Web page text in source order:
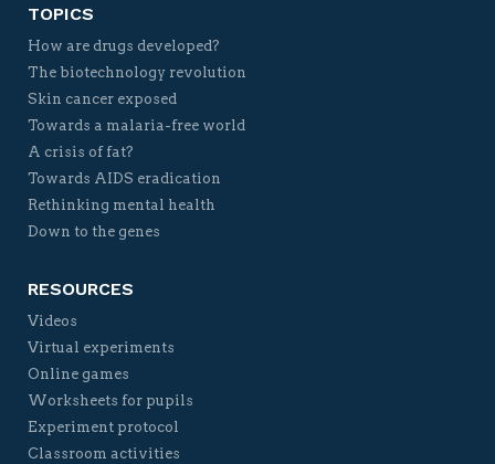
TOPICS
How are drugs developed?
The biotechnology revolution
Skin cancer exposed
Towards a malaria-free world
A crisis of fat?
Towards AIDS eradication
Rethinking mental health
Down to the genes
RESOURCES
Videos
Virtual experiments
Online games
Worksheets for pupils
Experiment protocol
Classroom activities